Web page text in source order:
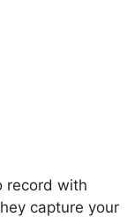
record with
capture your